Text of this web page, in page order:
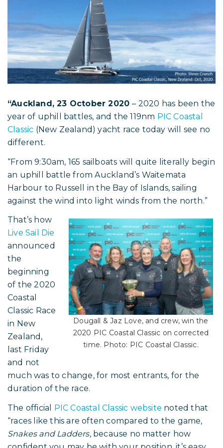
“Auckland, 23 October 2020– 2020 has been the
year of uphill battles, and the 119nm PIC Coastal
Classic (New Zealand) yacht race today will see no
different.
“From 9:30am, 165 sailboats will quite literally begin
an uphill battle from Auckland’s Waitemata
Harbour to Russell in the Bay of Islands, sailing
against the wind into light winds from the north.”
Dougall & Jaz Love, and crew, win the
2020 PIC Coastal Classic on corrected
time. Photo: PIC Coastal Classic.
That’s how
Live Sail Die
announced
the
beginning
of the 2020
Coastal
Classic Race
in New
Zealand,
last Friday
and not
much was to change, for most entrants, for the
duration of the race.
The official PIC Coastal Classic website noted that
“races like this are often compared to the game,
Snakes and Ladders, because no matter how